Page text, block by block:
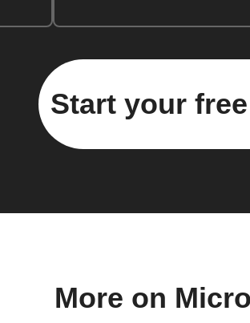
Start your
More on